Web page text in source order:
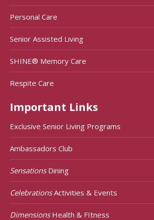
Personal Care
Senior Assisted Living
SHINE® Memory Care
Respite Care
Important Links
Exclusive Senior Living Programs
Ambassadors Club
SensationsDining
CelebrationsActivities & Events
DimensionsHealth & FItness